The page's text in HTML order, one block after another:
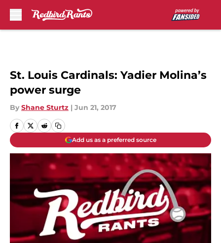
St. Louis Cardinals: Yadier Molina’s
power surge
By Shane Sturtz | Jun 21, 2017
Add us as a preferred source